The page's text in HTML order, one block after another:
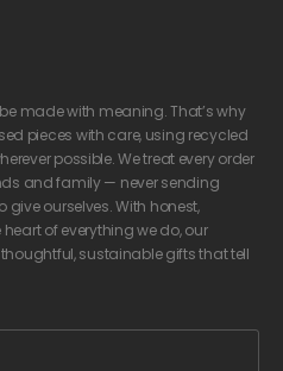
made with meaning. That’s why
pieces with care, using recycled
possible. We treat every order
and family — never sending
give ourselves. With honest,
of everything we do, our
sustainable gifts that tell